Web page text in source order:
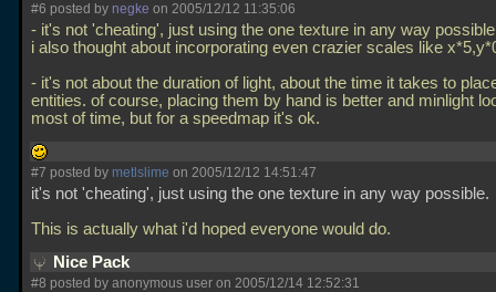
#6 posted by negke on 2005/12/12 11:35:06
- it's not 'cheating', just using the one texture in any way
i also thought about incorporating even crazier scales like
- it's not about the duration of light, about the time it takes to
entities. of course, placing them by hand is better and minlight
most of time, but for a speedmap it's ok.
#7 posted by metlslime on 2005/12/12 14:51:47
it's not 'cheating', just using the one texture in any way possible.
This is actually what i'd hoped everyone would do.
Nice Pack
#8 posted by anonymous user on 2005/12/14 12:52:31